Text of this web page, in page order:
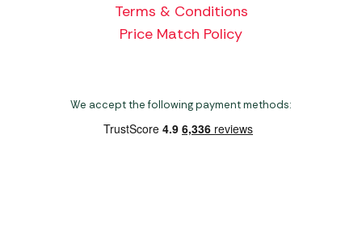
Terms & Conditions
Price Match Policy
We accept the following payment methods: